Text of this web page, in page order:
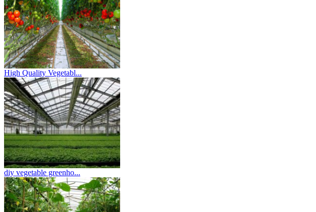
High Quality Vegetabl...
diy vegetable greenho...